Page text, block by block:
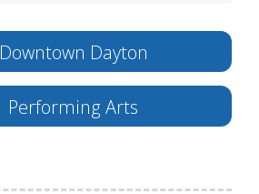
Downtown Dayton
Performing Arts